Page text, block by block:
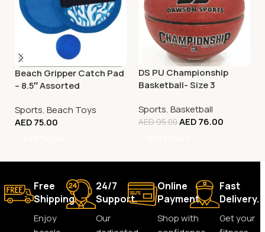
Beach Gripper Catch Pad
– 8.5″ Assorted
Sports, Beach Toys
AED75.00
DS PU Championship
Basketball- Size 3
Sports, Basketball
AED95.00AED76.00
Free
Shipping.
Enjoy
24/7
Support.
Our
Online
Payment.
Shop with
Fast
Delivery.
Get your